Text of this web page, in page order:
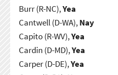
Burr (R-NC),Yea
Cantwell (D-WA),Nay
Capito (R-WV),Yea
Cardin (D-MD),Yea
Carper (D-DE),Yea